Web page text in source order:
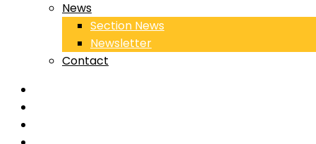
News
Section News
Newsletter
Contact